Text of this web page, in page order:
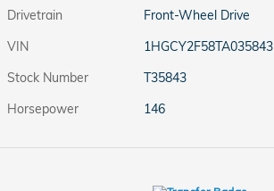
Drivetrain
Front-Wheel Drive
VIN
1HGCY2F58TA035843
Stock Number
T35843
Horsepower
146